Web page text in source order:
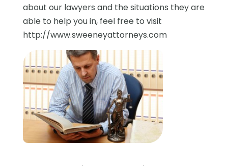
about our lawyers and the situations they are
able to help you in, feel free to visit
http://www.sweeneyattorneys.com